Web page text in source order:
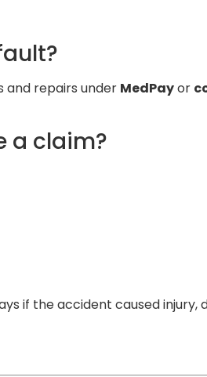
and repairs under MedPayor
a claim?
if the accident caused